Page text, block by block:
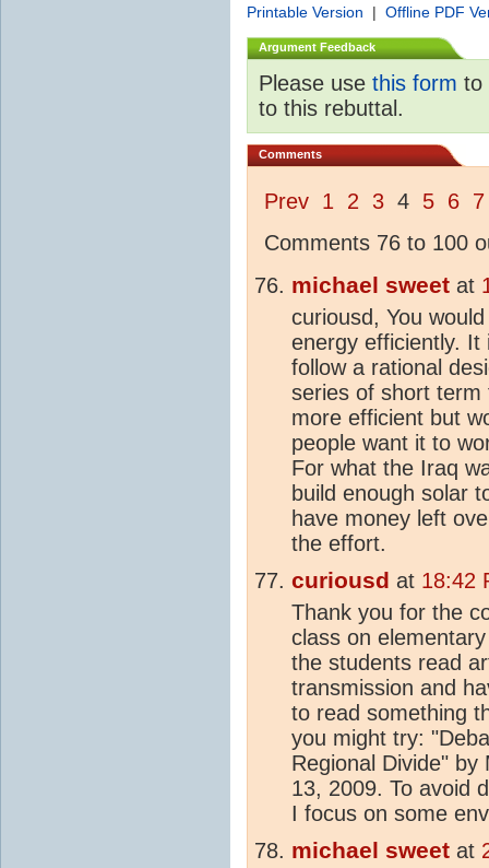
Printable Version | Offline PDF
Argument Feedback
Please use this form to
to this rebuttal.
Comments
Prev 1 2 3 4 5 6 7
Comments 76 to 100
michael sweet at
curiousd, You
energy efficiently. It
follow a rational
series of short
more efficient but
people want it to
For what the Iraq
build enough solar
have money left
the effort.
curiousd at 18:42
Thank you for the
class on
the students read
transmission and
to read something
you might try:
Regional Divide" by
13, 2009. To avoid
I focus on some
michael sweet at